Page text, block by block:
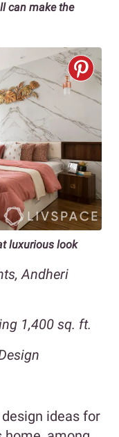
can make the
luxurious look
Andheri
1,400 sq. ft.
ideas for